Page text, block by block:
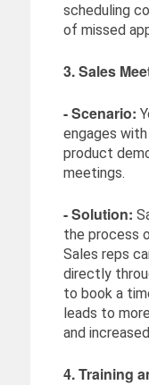
scheduling
of missed
3. Sales
- Scenario:
engages
product
meetings.
- Solution:
the process
Sales reps
directly
to book a
leads to
and
4. Training